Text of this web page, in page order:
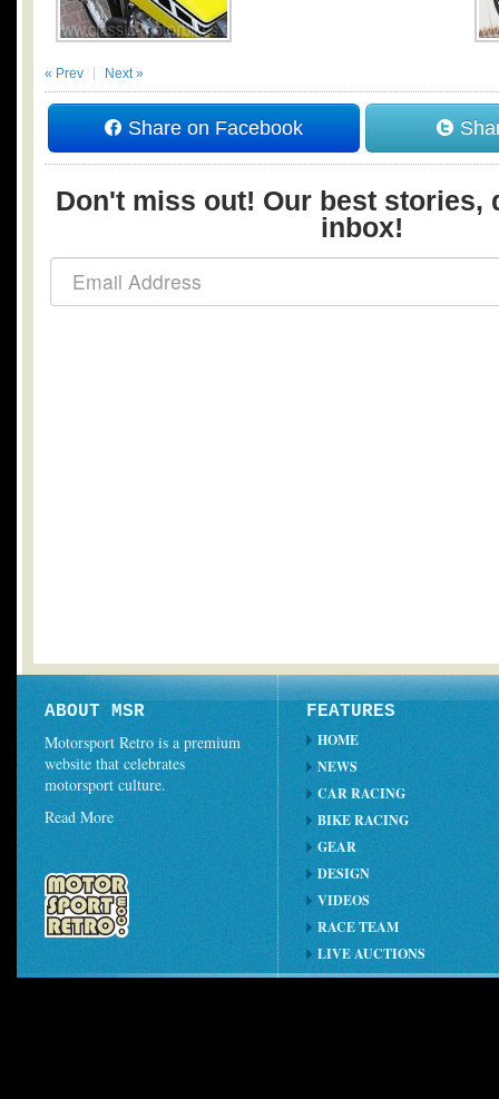
« Prev Next »
Share on Facebook
Don't miss out! Our best stories,
inbox!
ABOUT MSR
Motorsport Retro is a premium
website that celebrates
motorsport culture.
Read More
FEATURES
HOME
NEWS
CAR RACING
BIKE RACING
GEAR
DESIGN
VIDEOS
RACE TEAM
LIVE AUCTIONS